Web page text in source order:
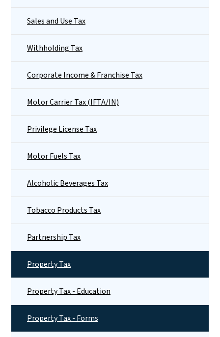
Sales and Use Tax
Withholding Tax
Corporate Income & Franchise Tax
Motor Carrier Tax (IFTA/IN)
Privilege License Tax
Motor Fuels Tax
Alcoholic Beverages Tax
Tobacco Products Tax
Partnership Tax
Property Tax
Property Tax - Education
Property Tax - Forms